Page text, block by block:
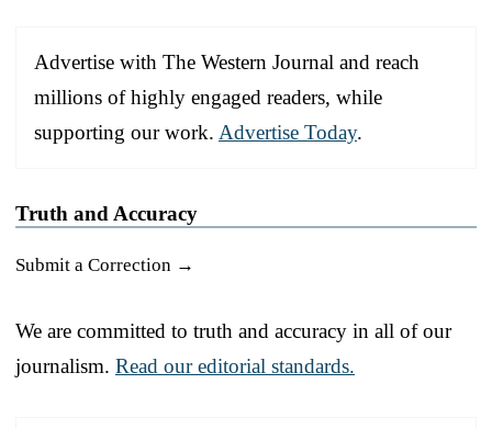
Advertise with The Western Journal and reach
millions of highly engaged readers, while
supporting our work. Advertise Today.
Truth and Accuracy
Submit a Correction →
We are committed to truth and accuracy in all of our
journalism. Read our editorial standards.